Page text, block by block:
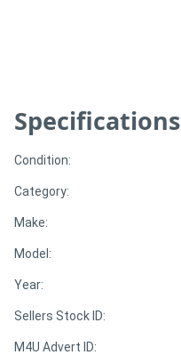
Sell
Directory
Specifications
Condition:
Category:
Make:
Model:
Year:
Sellers Stock ID:
M4U Advert ID: